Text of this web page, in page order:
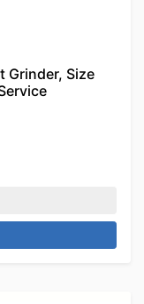
Grinder, Size